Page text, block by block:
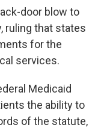
door blow to
ruling that states
for the
services.
Medicaid
the ability to
of the statute,